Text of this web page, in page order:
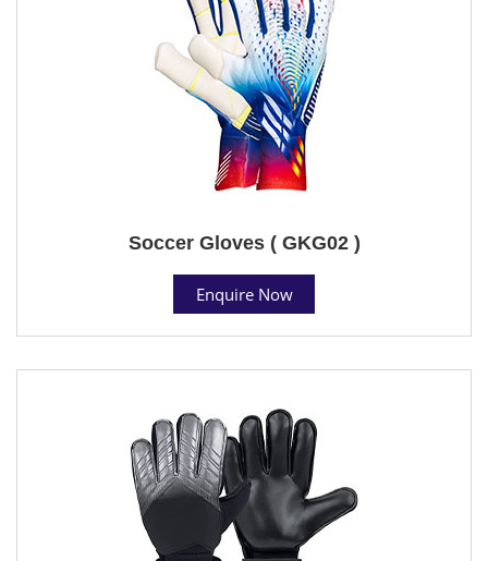
Soccer Gloves ( GKG02 )
Enquire Now